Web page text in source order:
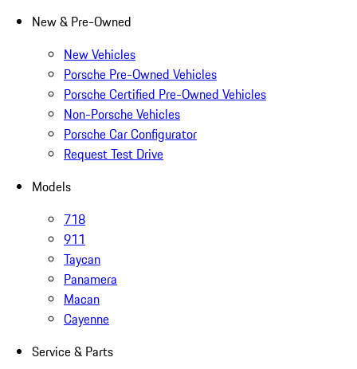
New & Pre-Owned
New Vehicles
Porsche Pre-Owned Vehicles
Porsche Certified Pre-Owned Vehicles
Non-Porsche Vehicles
Porsche Car Configurator
Request Test Drive
Models
718
911
Taycan
Panamera
Macan
Cayenne
Service & Parts